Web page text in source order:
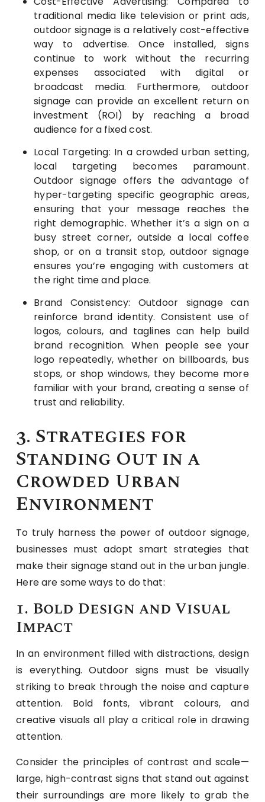
traditional media like television or print ads,
outdoor signage is a relatively cost-effective
way to advertise. Once installed, signs
continue to work without the recurring
expenses associated with digital or
broadcast media. Furthermore, outdoor
signage can provide an excellent return on
investment (ROI) by reaching a broad
audience for a fixed cost.
Local Targeting: In a crowded urban setting,
local targeting becomes paramount.
Outdoor signage offers the advantage of
hyper-targeting specific geographic areas,
ensuring that your message reaches the
right demographic. Whether it’s a sign on a
busy street corner, outside a local coffee
shop, or on a transit stop, outdoor signage
ensures you’re engaging with customers at
the right time and place.
Brand Consistency: Outdoor signage can
reinforce brand identity. Consistent use of
logos, colours, and taglines can help build
brand recognition. When people see your
logo repeatedly, whether on billboards, bus
stops, or shop windows, they become more
familiar with your brand, creating a sense of
trust and reliability.
3. Strategies for
Standing Out in a
Crowded Urban
Environment
To truly harness the power of outdoor signage,
businesses must adopt smart strategies that
make their signage stand out in the urban jungle.
Here are some ways to do that:
1. Bold Design and Visual
Impact
In an environment filled with distractions, design
is everything. Outdoor signs must be visually
striking to break through the noise and capture
attention. Bold fonts, vibrant colours, and
creative visuals all play a critical role in drawing
attention.
Consider the principles of contrast and scale—
large, high-contrast signs that stand out against
their surroundings are more likely to grab the